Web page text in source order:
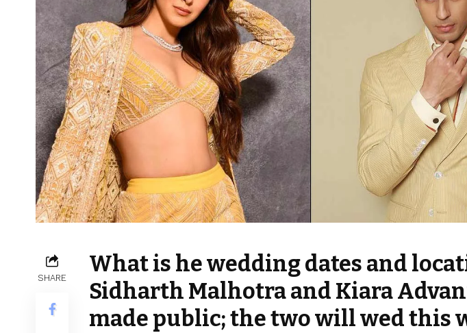
SHARE
What is he wedding dates and
Sidharth Malhotra and Kiara
made public; the two will wed this